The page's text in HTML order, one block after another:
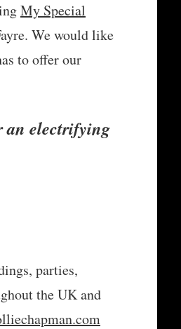
My Special
We would like
to offer our
an electrifying
parties,
the UK and